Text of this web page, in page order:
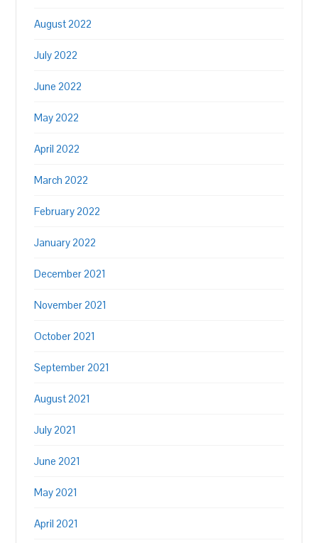
August 2022
July 2022
June 2022
May 2022
April 2022
March 2022
February 2022
January 2022
December 2021
November 2021
October 2021
September 2021
August 2021
July 2021
June 2021
May 2021
April 2021